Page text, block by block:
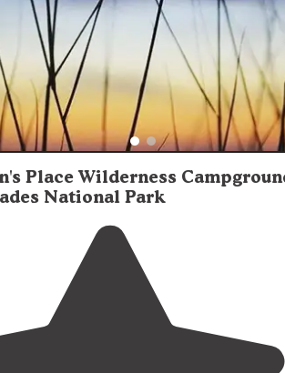
Place Wilderness
National Park